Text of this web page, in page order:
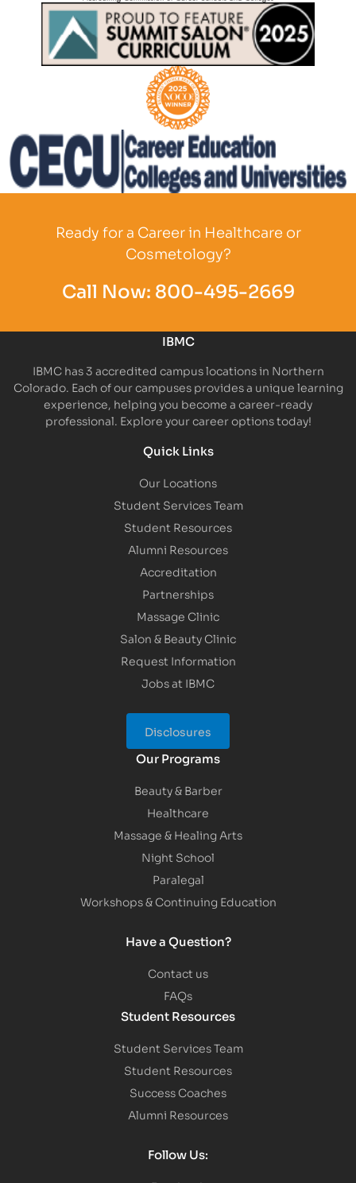
Partner Logo
Partner Logo
Ready for a Career in Healthcare or
Cosmetology?
Call Now: 800-495-2669
IBMC
IBMC has 3 accredited campus locations in Northern
Colorado. Each of our campuses provides a unique learning
experience, helping you become a career-ready
professional. Explore your career options today!
Quick Links
Our Locations
Student Services Team
Student Resources
Alumni Resources
Accreditation
Partnerships
Massage Clinic
Salon & Beauty Clinic
Request Information
Jobs at IBMC
Disclosures
Our Programs
Beauty & Barber
Healthcare
Massage & Healing Arts
Night School
Paralegal
Workshops & Continuing Education
Have a Question?
Contact us
FAQs
Student Resources
Student Services Team
Student Resources
Success Coaches
Alumni Resources
Follow Us: